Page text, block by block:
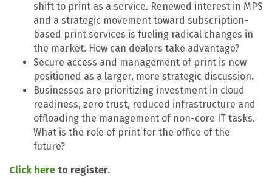
shift to print as a service. Renewed interest in MPS
and a strategic movement toward subscription-
based print services is fueling radical changes in
the market. How can dealers take advantage?
Secure access and management of print is now
positioned as a larger, more strategic discussion.
Businesses are prioritizing investment in cloud
readiness, zero trust, reduced infrastructure and
offloading the management of non-core IT tasks.
What is the role of print for the office of the
future?
Click here to register.